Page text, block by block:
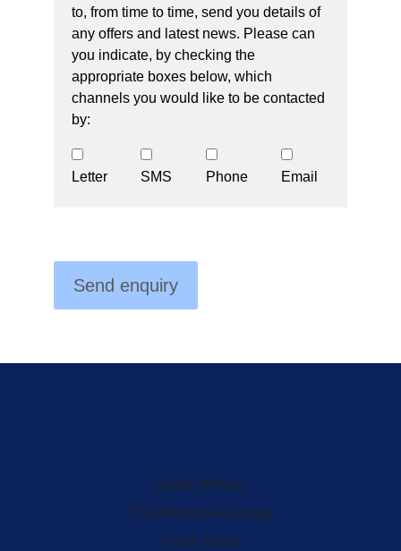
to, from time to time, send you details of
any offers and latest news. Please can
you indicate, by checking the
appropriate boxes below, which
channels you would like to be contacted
by:
Letter SMS Phone Email
Derek Merson
The Metropole Garage
North Road